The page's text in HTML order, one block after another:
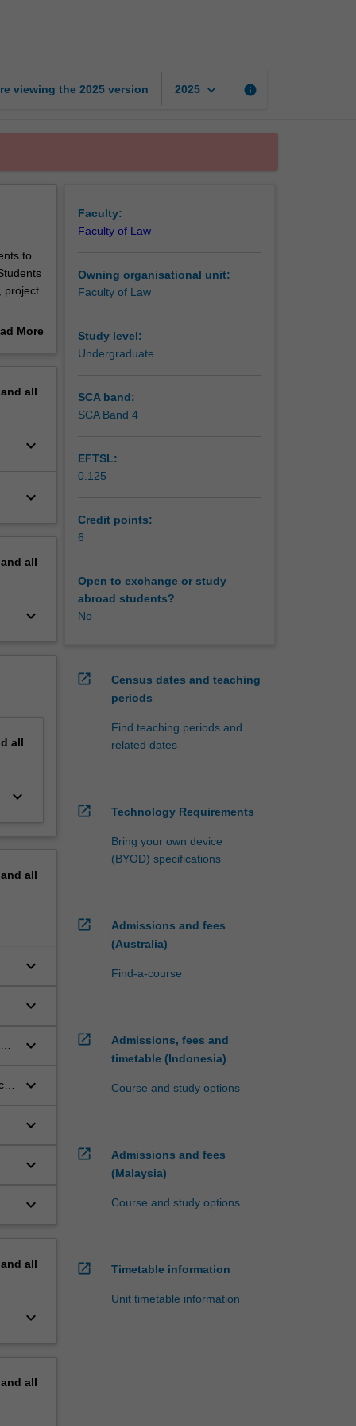
viewing the 2025 version 2025 keyboard_arrow_down info
to
project
More
all
keyboard_arrow_down
keyboard_arrow_down
all
keyboard_arrow_down
all
keyboard_arrow_down
all
keyboard_arrow_down
keyboard_arrow_down
keyboard_arrow_down
keyboard_arrow_down
keyboard_arrow_down
keyboard_arrow_down
keyboard_arrow_down
all
keyboard_arrow_down
all
Faculty:
Faculty of Law
Owning organisational unit:
Faculty of Law
Study level:
Undergraduate
SCA band:
SCA Band 4
EFTSL:
0.125
Credit points:
6
Open to exchange or study
abroad students?
No
open_in_new
Census dates and teaching
periods
Find teaching periods and
related dates
open_in_new Technology Requirements
Bring your own device
(BYOD) specifications
open_in_new
Admissions and fees
(Australia)
Find-a-course
open_in_new
Admissions, fees and
timetable (Indonesia)
Course and study options
open_in_new
Admissions and fees
(Malaysia)
Course and study options
open_in_new Timetable information
Unit timetable information